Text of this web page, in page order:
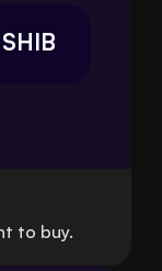
SHIB
to buy.